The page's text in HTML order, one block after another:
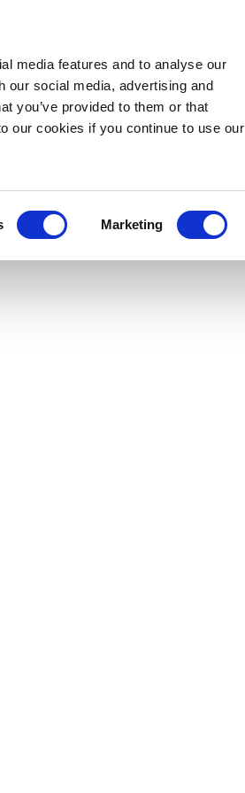
media features and to analyse our
our social media, advertising and
you’ve provided to them or that
our cookies if you continue to use our
Marketing